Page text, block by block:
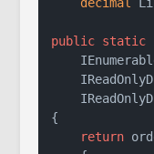
public static
{
return